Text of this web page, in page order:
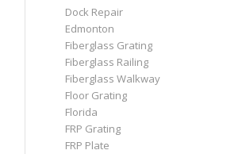
Dock Repair
Edmonton
Fiberglass Grating
Fiberglass Railing
Fiberglass Walkway
Floor Grating
Florida
FRP Grating
FRP Plate